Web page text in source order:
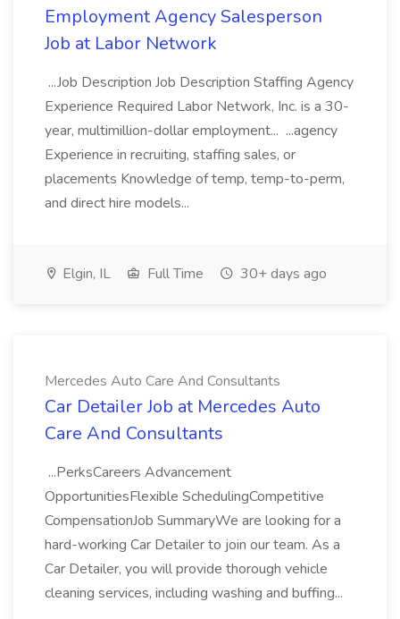
Employment Agency Salesperson
Job at Labor Network
...Job Description Job Description Staffing Agency
Experience Required Labor Network, Inc. is a 30-
year, multimillion-dollar employment... ...agency
Experience in recruiting, staffing sales, or
placements Knowledge of temp, temp-to-perm,
and direct hire models...
Elgin, IL Full Time 30+ days ago
Mercedes Auto Care And Consultants
Car Detailer Job at Mercedes Auto
Care And Consultants
...PerksCareers Advancement
OpportunitiesFlexible SchedulingCompetitive
CompensationJob SummaryWe are looking for a
hard-working Car Detailer to join our team. As a
Car Detailer, you will provide thorough vehicle
cleaning services, including washing and buffing...